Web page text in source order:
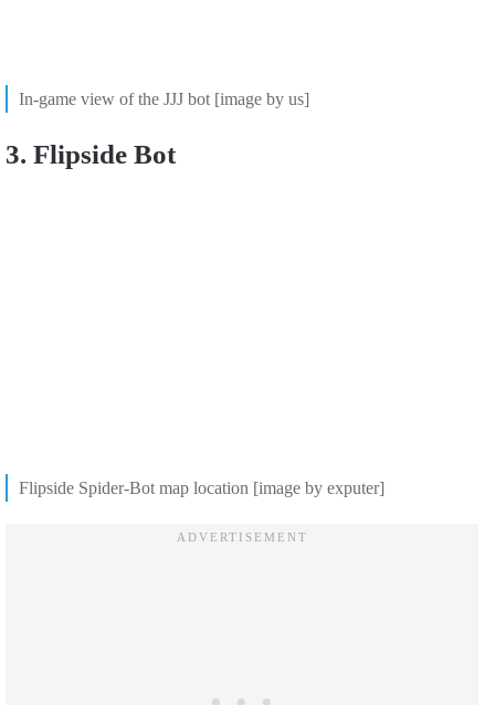
In-game view of the JJJ bot [image by us]
3. Flipside Bot
Flipside Spider-Bot map location [image by exputer]